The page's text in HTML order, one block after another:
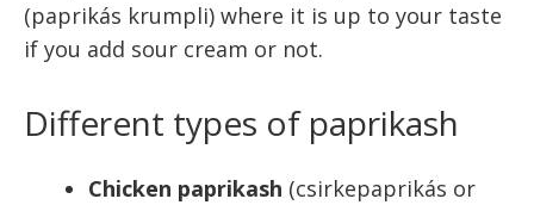
(paprikás krumpli) where it is up to your taste
if you add sour cream or not.
Different types of paprikash
Chicken paprikash (csirkepaprikás or